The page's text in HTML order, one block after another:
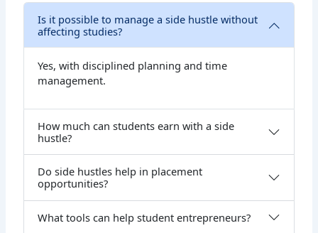
Is it possible to manage a side hustle without
affecting studies?
Yes, with disciplined planning and time
management.
How much can students earn with a side
hustle?
Do side hustles help in placement
opportunities?
What tools can help student entrepreneurs?